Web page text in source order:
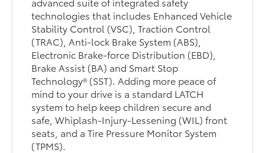
technologies that includes Enhanced Vehicle
Stability Control (VSC), Traction Control
(TRAC), Anti-lock Brake System (ABS),
Electronic Brake-force Distribution (EBD),
Brake Assist (BA) and Smart Stop
Technology® (SST). Adding more peace of
mind to your drive is a standard LATCH
system to help keep children secure and
safe, Whiplash-Injury-Lessening (WIL) front
seats, and a Tire Pressure Monitor System
(TPMS).